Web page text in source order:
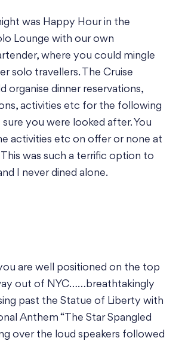
was Happy Hour in the
Lounge with our own
where you could mingle
solo travellers. The Cruise
organise dinner reservations,
activities etc for the following
sure you were looked after. You
activities etc on offer or none at
was such a terrific option to
I never dined alone.
are well positioned on the top
out of NYC……breathtakingly
past the Statue of Liberty with
Anthem “The Star Spangled
over the loud speakers followed